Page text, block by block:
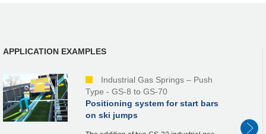
APPLICATION EXAMPLES
Industrial Gas Springs – Push
Type - GS-8 to GS-70
Positioning system for start bars
on ski jumps